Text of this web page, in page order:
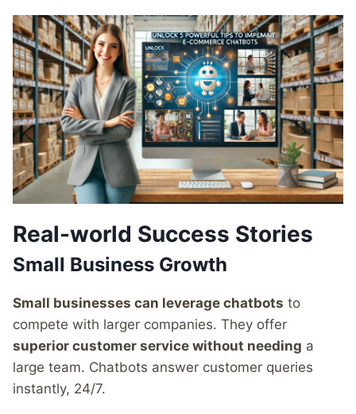
Real-world Success Stories
Small Business Growth
Small businesses can leverage chatbots to
compete with larger companies. They offer
superior customer service without needing a
large team. Chatbots answer customer queries
instantly, 24/7.